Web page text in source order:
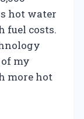
hot water
fuel costs.
my
more hot